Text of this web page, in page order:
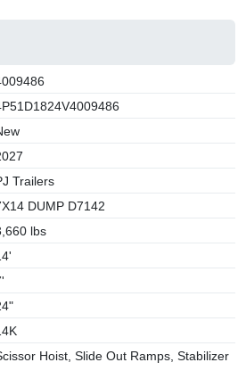
Trailers
DUMP D7142
lbs
Hoist, Slide Out Ramps, Stabilizer